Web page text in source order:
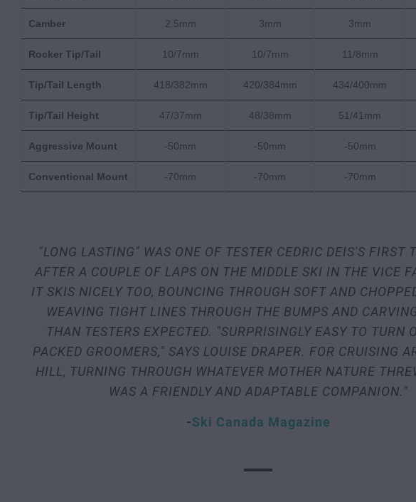
Camber 2.5mm 3mm 3mm
Rocker Tip/Tail 10/7mm 10/7mm 11/8mm
Tip/Tail Length 418/382mm 420/384mm 434/400mm
Tip/Tail Height 47/37mm 48/38mm 51/41mm
Aggressive Mount -50mm -50mm -50mm
Conventional Mount -70mm -70mm -70mm
"LONG LASTING" WAS ONE OF TESTER CEDRIC DEIS'S FIRST
AFTER A COUPLE OF LAPS ON THE MIDDLE SKI IN THE VICE
IT SKIS NICELY TOO, BOUNCING THROUGH SOFT AND
WEAVING TIGHT LINES THROUGH THE BUMPS AND
THAN TESTERS EXPECTED. "SURPRISINGLY EASY TO TURN
PACKED GROOMERS," SAYS LOUISE DRAPER. FOR CRUISING
HILL, TURNING THROUGH WHATEVER MOTHER NATURE
WAS A FRIENDLY AND ADAPTABLE COMPANION."
-Ski Canada Magazine